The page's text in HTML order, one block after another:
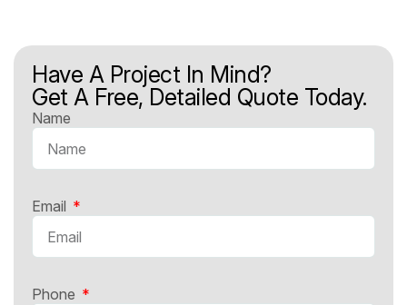
Have A Project In Mind?
Get A Free, Detailed Quote Today.
Name
Email
Phone